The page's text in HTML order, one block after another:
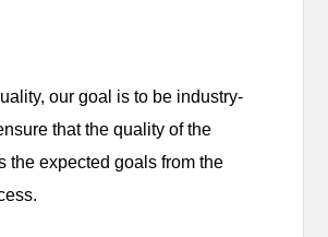
our goal is to be industry-
that the quality of the
the expected goals from the